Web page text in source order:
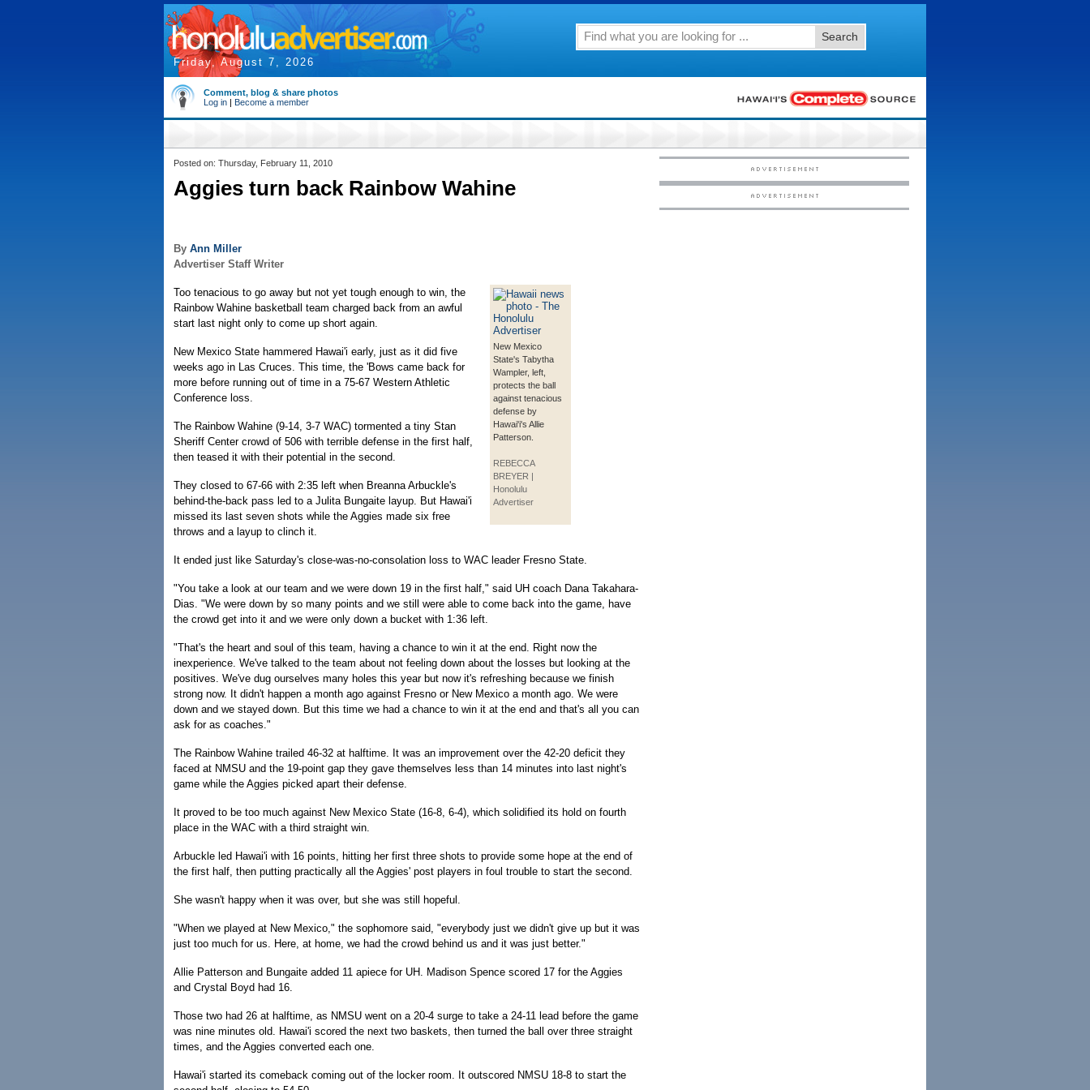
Friday, August 7, 2026
Search
Comment, blog & share photos
Log in | Become a member
Posted on: Thursday, February 11, 2010
Aggies turn back Rainbow Wahine
By Ann Miller
Advertiser Staff Writer
New Mexico
State's Tabytha
Wampler, left,
protects the ball
against tenacious
defense by
Hawai'i's Allie
Patterson.
REBECCA
BREYER |
Honolulu
Advertiser
Too tenacious to go away but not yet tough enough to win, the
Rainbow Wahine basketball team charged back from an awful
start last night only to come up short again.
New Mexico State hammered Hawai'i early, just as it did five
weeks ago in Las Cruces. This time, the 'Bows came back for
more before running out of time in a 75-67 Western Athletic
Conference loss.
The Rainbow Wahine (9-14, 3-7 WAC) tormented a tiny Stan
Sheriff Center crowd of 506 with terrible defense in the first half,
then teased it with their potential in the second.
They closed to 67-66 with 2:35 left when Breanna Arbuckle's
behind-the-back pass led to a Julita Bungaite layup. But Hawai'i
missed its last seven shots while the Aggies made six free
throws and a layup to clinch it.
It ended just like Saturday's close-was-no-consolation loss to WAC leader Fresno State.
"You take a look at our team and we were down 19 in the first half," said UH coach Dana Takahara-
Dias. "We were down by so many points and we still were able to come back into the game, have
the crowd get into it and we were only down a bucket with 1:36 left.
"That's the heart and soul of this team, having a chance to win it at the end. Right now the
inexperience. We've talked to the team about not feeling down about the losses but looking at the
positives. We've dug ourselves many holes this year but now it's refreshing because we finish
strong now. It didn't happen a month ago against Fresno or New Mexico a month ago. We were
down and we stayed down. But this time we had a chance to win it at the end and that's all you can
ask for as coaches."
The Rainbow Wahine trailed 46-32 at halftime. It was an improvement over the 42-20 deficit they
faced at NMSU and the 19-point gap they gave themselves less than 14 minutes into last night's
game while the Aggies picked apart their defense.
It proved to be too much against New Mexico State (16-8, 6-4), which solidified its hold on fourth
place in the WAC with a third straight win.
Arbuckle led Hawai'i with 16 points, hitting her first three shots to provide some hope at the end of
the first half, then putting practically all the Aggies' post players in foul trouble to start the second.
She wasn't happy when it was over, but she was still hopeful.
"When we played at New Mexico," the sophomore said, "everybody just we didn't give up but it was
just too much for us. Here, at home, we had the crowd behind us and it was just better."
Allie Patterson and Bungaite added 11 apiece for UH. Madison Spence scored 17 for the Aggies
and Crystal Boyd had 16.
Those two had 26 at halftime, as NMSU went on a 20-4 surge to take a 24-11 lead before the game
was nine minutes old. Hawai'i scored the next two baskets, then turned the ball over three straight
times, and the Aggies converted each one.
Hawai'i started its comeback coming out of the locker room. It outscored NMSU 18-8 to start the